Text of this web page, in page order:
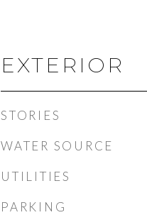
EXTERIOR
STORIES
WATER SOURCE
UTILITIES
PARKING